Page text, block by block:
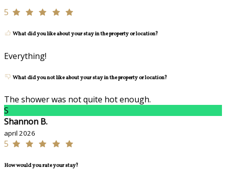
5
What did you like about your stay in the property or location?
Everything!
What did you not like about your stay in the property or location?
The shower was not quite hot enough.
S
Shannon B.
april 2026
5
How would you rate your stay?